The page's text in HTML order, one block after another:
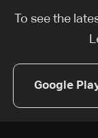
To see the
Google